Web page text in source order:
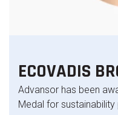
ECOVADIS
Advansor has been
Medal for